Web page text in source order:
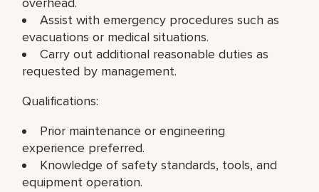
Assist with emergency procedures such as
evacuations or medical situations.
Carry out additional reasonable duties as
requested by management.
Qualifications:
Prior maintenance or engineering
experience preferred.
Knowledge of safety standards, tools, and
equipment operation.